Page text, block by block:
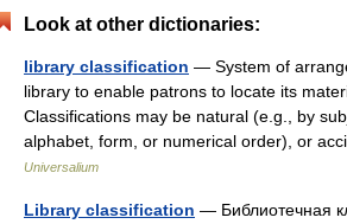
Look at other dictionaries:
library classification — System of
library to enable patrons to locate its
Classifications may be natural (e.g., by
alphabet, form, or numerical order), or
Universalium
Library classification — Библиотечная